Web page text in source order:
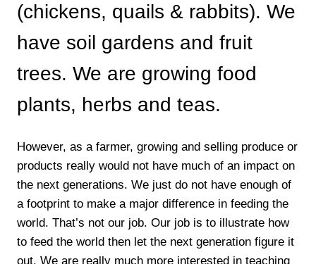
(chickens, quails & rabbits). We
have soil gardens and fruit
trees. We are growing food
plants, herbs and teas.
However, as a farmer, growing and selling produce or
products really would not have much of an impact on
the next generations. We just do not have enough of
a footprint to make a major difference in feeding the
world. That’s not our job. Our job is to illustrate how
to feed the world then let the next generation figure it
out. We are really much more interested in teaching